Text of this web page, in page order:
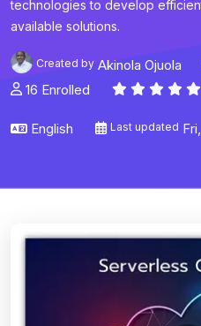
technologies to develop
available solutions.
Created by Akinola Ojuola
16 Enrolled
English Last updated